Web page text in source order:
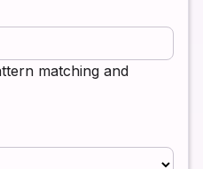
matching and